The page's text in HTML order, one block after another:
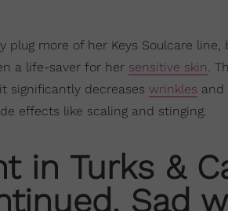
more of her Keys Soulcare
a life-saver for her sensitive skin.
significantly decreases wrinkles and
effects like scaling and stinging.
in Turks &
Sad